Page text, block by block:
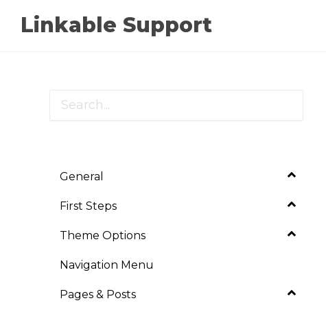
Linkable Support
General
First Steps
Theme Options
Navigation Menu
Pages & Posts